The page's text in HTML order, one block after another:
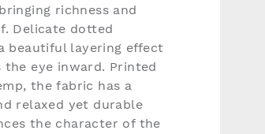
richness and
Delicate dotted
beautiful layering effect
eye inward. Printed
the fabric has a
relaxed yet durable
the character of the